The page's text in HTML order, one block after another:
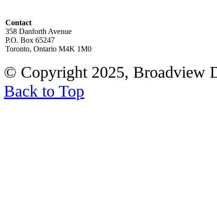
Contact
358 Danforth Avenue
P.O. Box 65247
Toronto, Ontario M4K 1M0
© Copyright 2025, Broadview
Back to Top